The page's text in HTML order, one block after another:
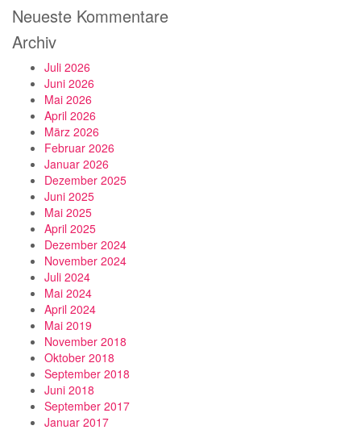
Neueste Kommentare
Archiv
Juli 2026
Juni 2026
Mai 2026
April 2026
März 2026
Februar 2026
Januar 2026
Dezember 2025
Juni 2025
Mai 2025
April 2025
Dezember 2024
November 2024
Juli 2024
Mai 2024
April 2024
Mai 2019
November 2018
Oktober 2018
September 2018
Juni 2018
September 2017
Januar 2017